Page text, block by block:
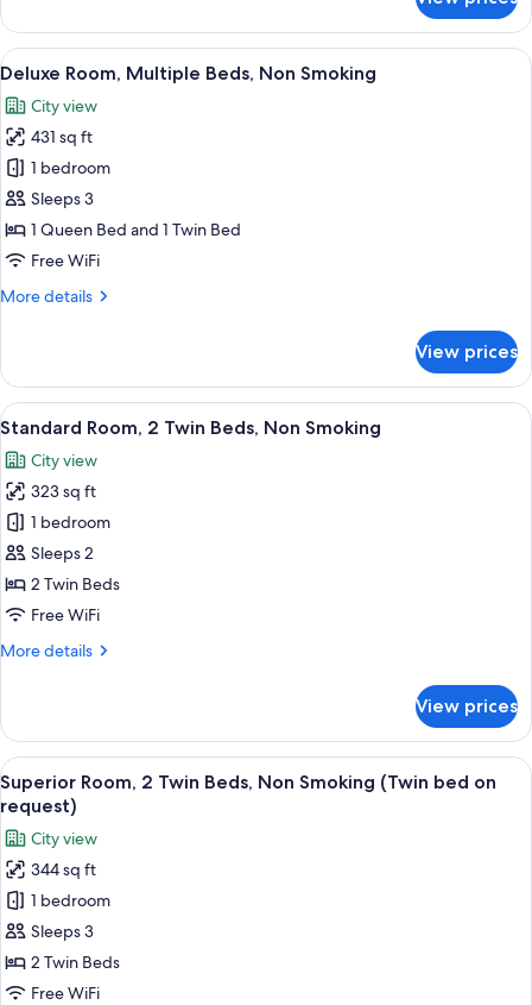
on
request)
Room,
Twin
Non
Smoking
(Twin
bed
on
request)
View
all
photos
for
Deluxe
Room,
Multiple
Beds,
Smoking
A bed with white and patterned
14
Deluxe Room, Multiple Beds, Non Smoking
City view
431 sq ft
1 bedroom
Sleeps 3
1 Queen Bed and 1 Twin Bed
Free WiFi
More details
More
Room,
Multiple
Beds,
Smoking
View prices
View
all
photos
for
Standard
Room,
2
Twin
Non
A modern hotel room with a large
11
Standard Room, 2 Twin Beds, Non Smoking
City view
323 sq ft
1 bedroom
Sleeps 2
2 Twin Beds
Free WiFi
More details
More
Room,
Twin
Beds,
Non
Smoking
View prices
View
all
photos
for
Superior
Room,
2
Twin
Beds,
A bed with white and patterned
17
Superior Room, 2 Twin Beds, Non Smoking (Twin bed on
request)
City view
344 sq ft
1 bedroom
Sleeps 3
2 Twin Beds
Free WiFi